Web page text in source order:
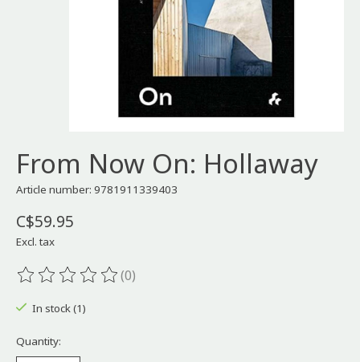
From Now On: Hollaway
Article number: 9781911339403
C$59.95
Excl. tax
The rating of this product is
(0)
In stock (1)
Quantity: